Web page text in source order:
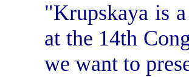
"Krupskaya is
at the 14th
we want to